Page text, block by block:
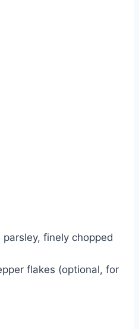
finely chopped
flakes (optional, for